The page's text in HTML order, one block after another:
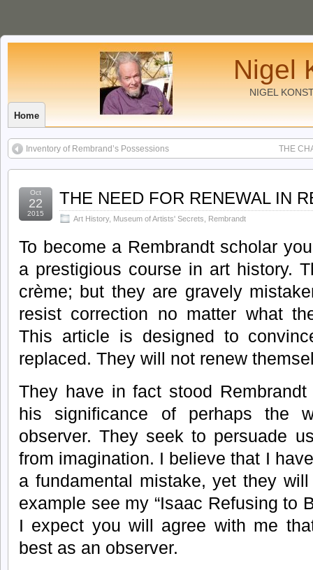
Nigel
NIGEL
Home
Inventory of Rembrand’s Possessions THE
Oct
22
2015
THE NEED FOR RENEWAL IN
Art History, Museum of Artists' Secrets Rembrandt
To become a Rembrandt scholar
a prestigious course in art history.
crème; but they are gravely
resist correction no matter what
This article is designed to
replaced. They will not renew
They have in fact stood
his significance of perhaps the
observer. They seek to persuade
from imagination. I believe that I
a fundamental mistake, yet they
example see my “Isaac Refusing to
I expect you will agree with me
best as an observer.